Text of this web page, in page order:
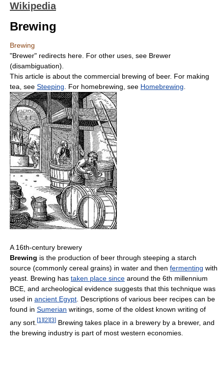
Wikipedia
Brewing
Brewing
"Brewer" redirects here. For other uses, see Brewer
(disambiguation).
This article is about the commercial brewing of beer. For making
tea, see Steeping . For homebrewing, see Homebrewing
A 16th-century brewery
Brewing is the production of beer through steeping a starch
source (commonly cereal grains) in water and then fermenting with
yeast. Brewing has taken place since around the 6th millennium
BCE, and archeological evidence suggests that this technique was
used in ancient Egypt . Descriptions of various beer recipes can be
found in Sumerian writings, some of the oldest known writing of
any sort. [1 ][2][3] Brewing takes place in a brewery by a brewer, and
the brewing industry is part of most western economies.